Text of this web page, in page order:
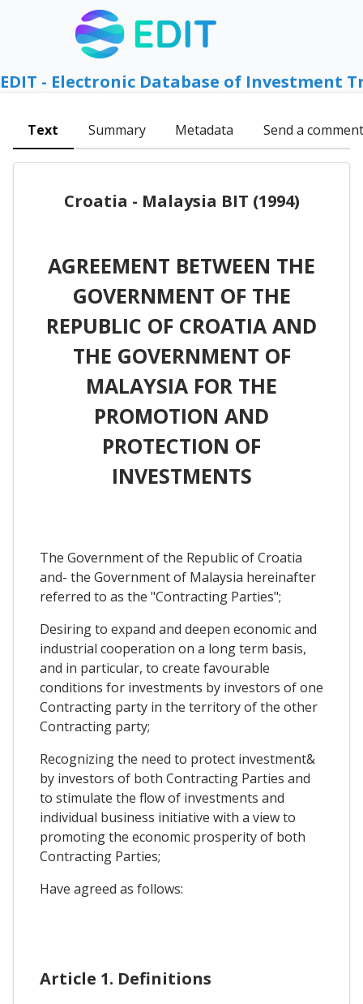
EDIT - Electronic Database of Investment
Text Summary Metadata Send a comment
Croatia - Malaysia BIT (1994)
AGREEMENT BETWEEN THE
GOVERNMENT OF THE
REPUBLIC OF CROATIA AND
THE GOVERNMENT OF
MALAYSIA FOR THE
PROMOTION AND
PROTECTION OF
INVESTMENTS
The Government of the Republic of Croatia
and- the Government of Malaysia hereinafter
referred to as the "Contracting Parties";
Desiring to expand and deepen economic and
industrial cooperation on a long term basis,
and in particular, to create favourable
conditions for investments by investors of one
Contracting party in the territory of the other
Contracting party;
Recognizing the need to protect investment&
by investors of both Contracting Parties and
to stimulate the flow of investments and
individual business initiative with a view to
promoting the economic prosperity of both
Contracting Parties;
Have agreed as follows:
Article 1. Definitions